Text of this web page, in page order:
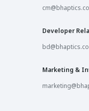
Developer
Marketing &